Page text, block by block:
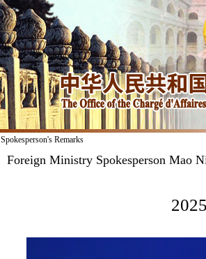
Spokesperson's Remarks
Foreign Ministry Spokesperson Mao